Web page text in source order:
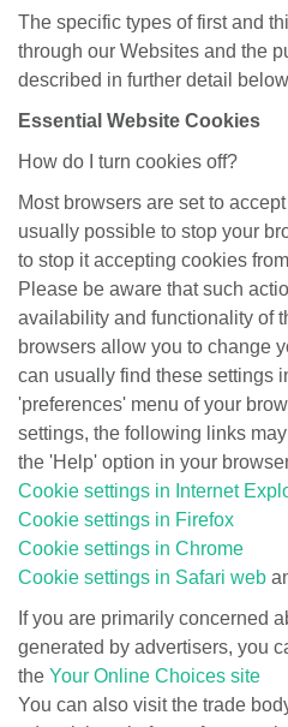
The specific types of first and
through our Websites and the
described in further detail
Essential Website Cookies
How do I turn cookies off?
Most browsers are set to
usually possible to stop your
to stop it accepting cookies
Please be aware that such
availability and functionality of
browsers allow you to change
can usually find these settings
'preferences' menu of your
settings, the following links
the 'Help' option in your
Cookie settings in Internet
Cookie settings in Firefox
Cookie settings in Chrome
Cookie settings in Safari web
If you are primarily concerned
generated by advertisers, you
the Your Online Choices site
You can also visit the trade